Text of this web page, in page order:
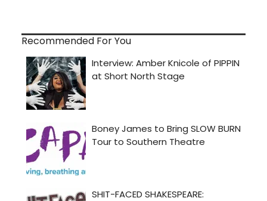
Recommended For You